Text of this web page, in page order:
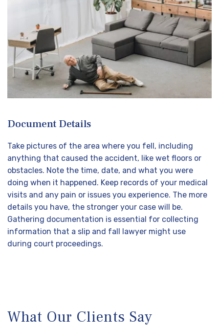
Document Details
Take pictures of the area where you fell, including
anything that caused the accident, like wet floors or
obstacles. Note the time, date, and what you were
doing when it happened. Keep records of your medical
visits and any pain or issues you experience. The more
details you have, the stronger your case will be.
Gathering documentation is essential for collecting
information that a slip and fall lawyer might use
during court proceedings.
What Our Clients Say